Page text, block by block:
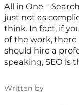
All in One –
just not as
think. In fact, if
of the work, there
should hire a
speaking, SEO is
Written by